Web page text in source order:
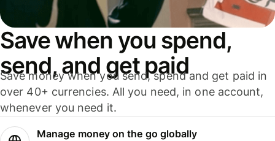
Save when you spend,
send, and get paid
Save money when you send, spend and get paid in
over 40+ currencies. All you need, in one account,
whenever you need it.
Manage money on the go globally